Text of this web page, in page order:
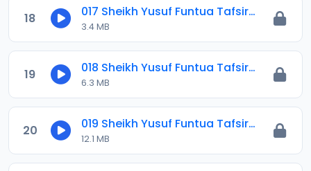
18 017 Sheikh Yusuf Funtua Tafsir 2021.mp3
3.4 MB
19 018 Sheikh Yusuf Funtua Tafsir 2021.mp3
6.3 MB
20 019 Sheikh Yusuf Funtua Tafsir 2021.mp3
12.1 MB